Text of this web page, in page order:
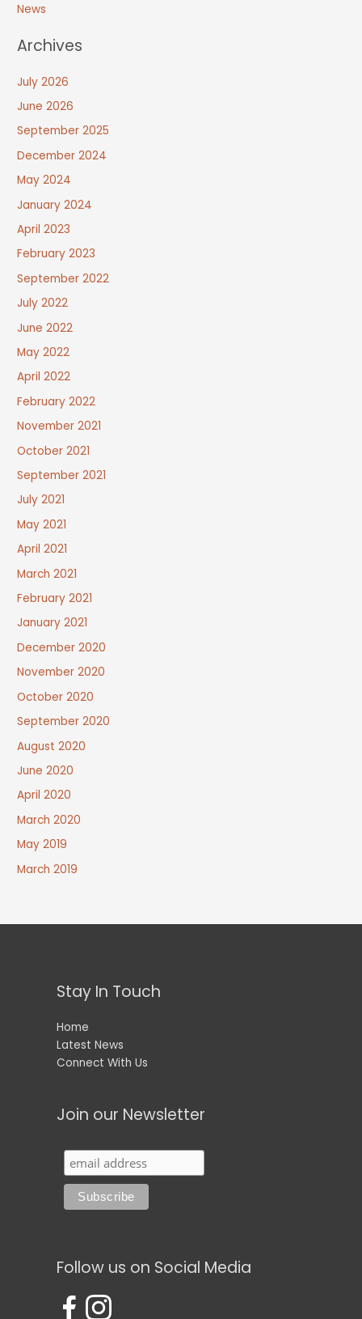
News
Archives
July 2026
June 2026
September 2025
December 2024
May 2024
January 2024
April 2023
February 2023
September 2022
July 2022
June 2022
May 2022
April 2022
February 2022
November 2021
October 2021
September 2021
July 2021
May 2021
April 2021
March 2021
February 2021
January 2021
December 2020
November 2020
October 2020
September 2020
August 2020
June 2020
April 2020
March 2020
May 2019
March 2019
Stay In Touch
Home
Latest News
Connect With Us
Join our Newsletter
Follow us on Social Media